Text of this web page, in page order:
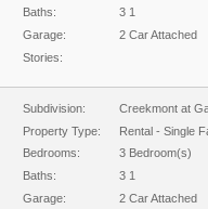
Baths:
3 1
Garage:
2 Car Attached
Stories:
Subdivision: Creekmont at
Property Type:
Rental - Single
Bedrooms:
3 Bedroom(s)
Baths:
3 1
Garage:
2 Car Attached